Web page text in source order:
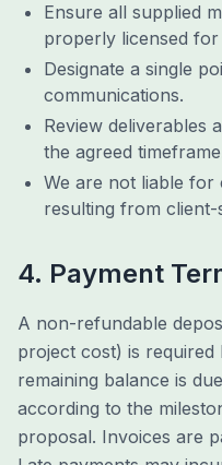
Ensure all supplied
properly licensed for
Designate a single
communications.
Review deliverables
the agreed
We are not liable
resulting from
4. Payment
A non-refundable
project cost) is
remaining balance is
according to the
proposal. Invoices are